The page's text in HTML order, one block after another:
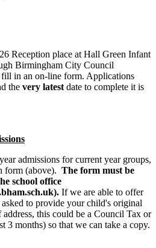
Reception place at Hall Green Infant
Birmingham City Council
in an on-line form. Applications
the very latest date to complete it is
admissions for current year groups,
form (above). The form must be
school office
If we are able to offer
to provide your child's original
this could be a Council Tax or
3 months) so that we can take a copy.